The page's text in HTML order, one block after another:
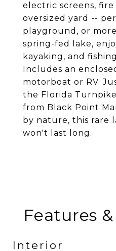
electric screens, fire
oversized yard --
playground, or
spring-fed lake,
kayaking, and
Includes an
motorboat or RV.
the Florida
from Black Point
by nature, this rare
won't last long.
Features
Interior